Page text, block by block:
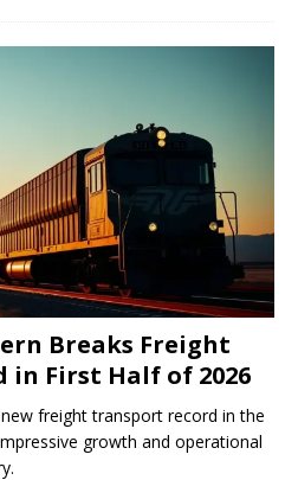
Breaks Freight
in First Half of 2026
freight transport record in the
growth and operational